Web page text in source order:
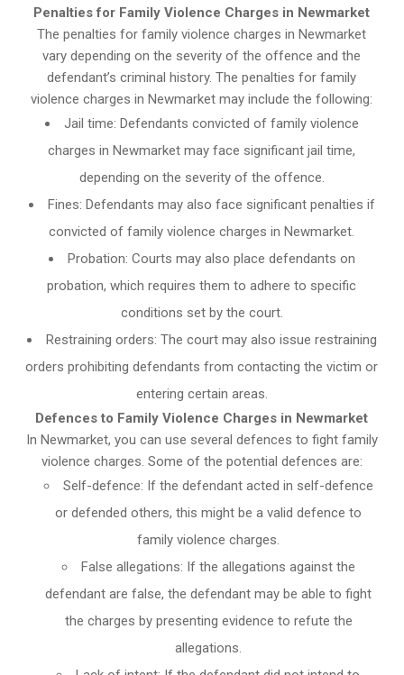
Penalties for Family Violence Charges in Newmarket
The penalties for family violence charges in Newmarket
vary depending on the severity of the offence and the
defendant’s criminal history. The penalties for family
violence charges in Newmarket may include the following:
Jail time: Defendants convicted of family violence
charges in Newmarket may face significant jail time,
depending on the severity of the offence.
Fines: Defendants may also face significant penalties if
convicted of family violence charges in Newmarket.
Probation: Courts may also place defendants on
probation, which requires them to adhere to specific
conditions set by the court.
Restraining orders: The court may also issue restraining
orders prohibiting defendants from contacting the victim or
entering certain areas.
Defences to Family Violence Charges in Newmarket
In Newmarket, you can use several defences to fight family
violence charges. Some of the potential defences are:
Self-defence: If the defendant acted in self-defence
or defended others, this might be a valid defence to
family violence charges.
False allegations: If the allegations against the
defendant are false, the defendant may be able to fight
the charges by presenting evidence to refute the
allegations.